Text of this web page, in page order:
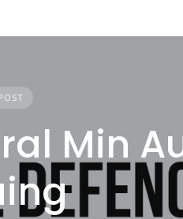
Min